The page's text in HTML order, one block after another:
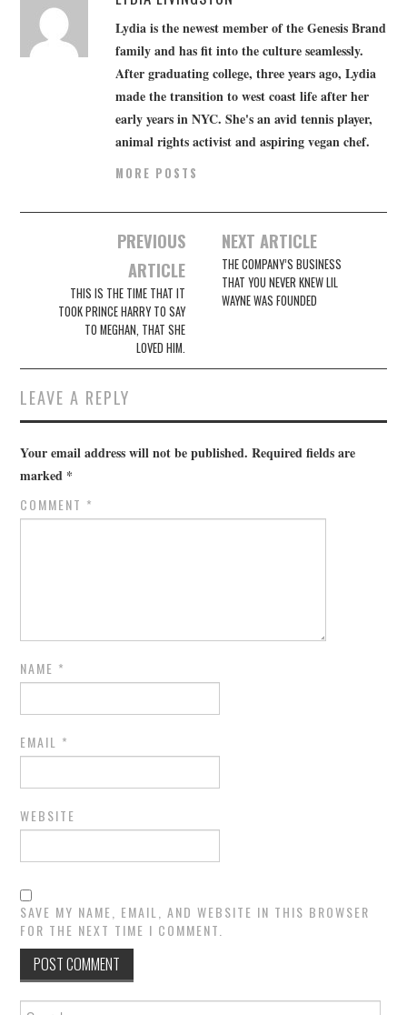
Lydia is the newest member of the Genesis Brand
family and has fit into the culture seamlessly.
After graduating college, three years ago, Lydia
made the transition to west coast life after her
early years in NYC. She's an avid tennis player,
animal rights activist and aspiring vegan chef.
MORE POSTS
PREVIOUS
ARTICLE
THIS IS THE TIME THAT IT
TOOK PRINCE HARRY TO SAY
TO MEGHAN, THAT SHE
LOVED HIM.
NEXT ARTICLE
THE COMPANY’S BUSINESS
THAT YOU NEVER KNEW LIL
WAYNE WAS FOUNDED
LEAVE A REPLY
Your email address will not be published. Required fields are
marked *
COMMENT *
NAME *
EMAIL *
WEBSITE
SAVE MY NAME, EMAIL, AND WEBSITE IN THIS BROWSER
FOR THE NEXT TIME I COMMENT.
Search